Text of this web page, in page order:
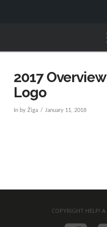
2017
Logo
In by Žiga January 11, 2018
COPYRIGHT HELP!